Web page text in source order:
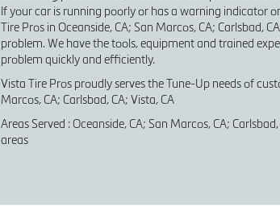
If your car is running poorly or has a warning indicator
Tire Pros in Oceanside, CA; San Marcos, CA; Carlsbad,
problem. We have the tools, equipment and trained
problem quickly and efficiently.
Vista Tire Pros proudly serves the Tune-Up needs of
Marcos, CA; Carlsbad, CA; Vista, CA
Areas Served : Oceanside, CA; San Marcos, CA;
areas